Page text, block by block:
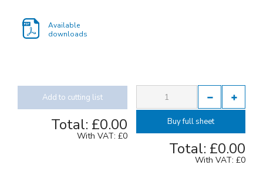
Available
downloads
Add to cutting list
Total: £0.00
With VAT: £0
Buy full sheet
Total: £0.00
With VAT: £0